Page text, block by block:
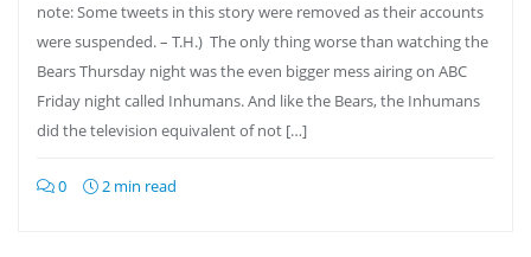
note: Some tweets in this story were removed as their accounts
were suspended. – T.H.) The only thing worse than watching the
Bears Thursday night was the even bigger mess airing on ABC
Friday night called Inhumans. And like the Bears, the Inhumans
did the television equivalent of not […]
0 2 min read